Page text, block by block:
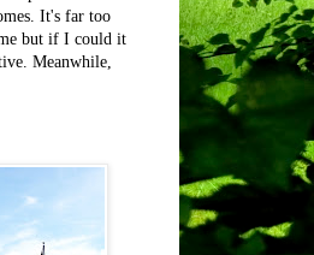
It's far too
but if I could it
Meanwhile,